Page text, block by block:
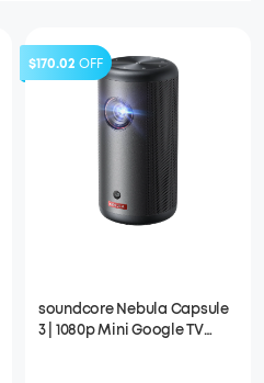
$170.02 OFF
soundcore Nebula Capsule
3 | 1080p Mini Google TV